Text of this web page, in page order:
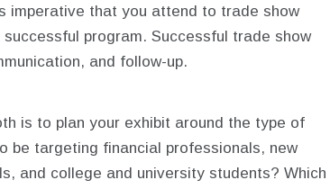
imperative that you attend to trade show
program. Successful trade show
and follow-up.
is to plan your exhibit around the type of
be targeting financial professionals, new
and college and university students? Which